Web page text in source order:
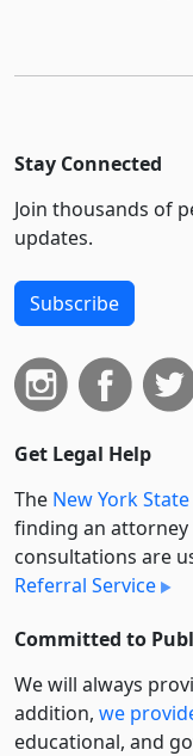
Stay Connected
Join thousands of
updates.
Subscribe
Get Legal Help
The New York
finding an
consultations are
Referral Service
Committed to
We will always
addition, we
educational, and